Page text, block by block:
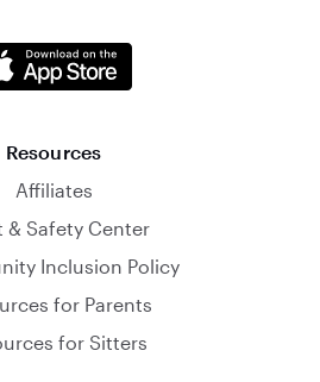
Resources
Affiliates
& Safety Center
Inclusion Policy
for Parents
for Sitters